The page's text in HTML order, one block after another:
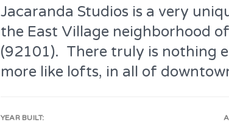
Jacaranda Studios is a very
the East Village neighborhood
(92101). There truly is nothing
more like lofts, in all of
YEAR BUILT: